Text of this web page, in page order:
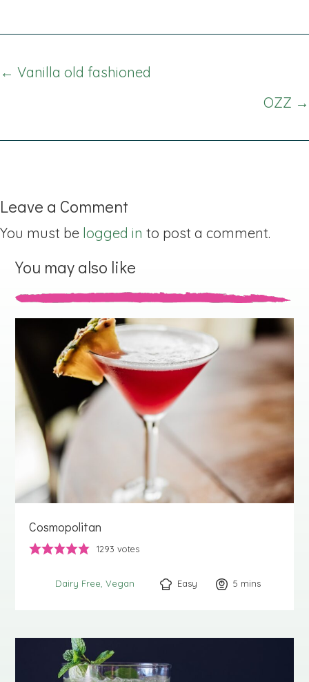
Posts
← Vanilla old fashioned
OZZ →
Leave a Comment
You must be logged in to post a comment.
You may also like
Cosmopolitan
1293 votes
Dairy Free Vegan Easy 5 minutes
mins